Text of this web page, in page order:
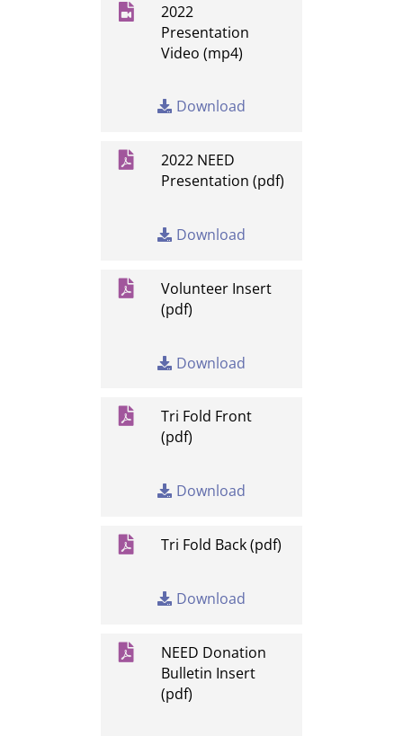

2022
Presentation
Video (mp4)
Download

2022 NEED
Presentation (pdf)
Download

Volunteer Insert
(pdf)
Download

Tri Fold Front
(pdf)
Download
 Tri Fold Back (pdf)
Download

NEED Donation
Bulletin Insert
(pdf)